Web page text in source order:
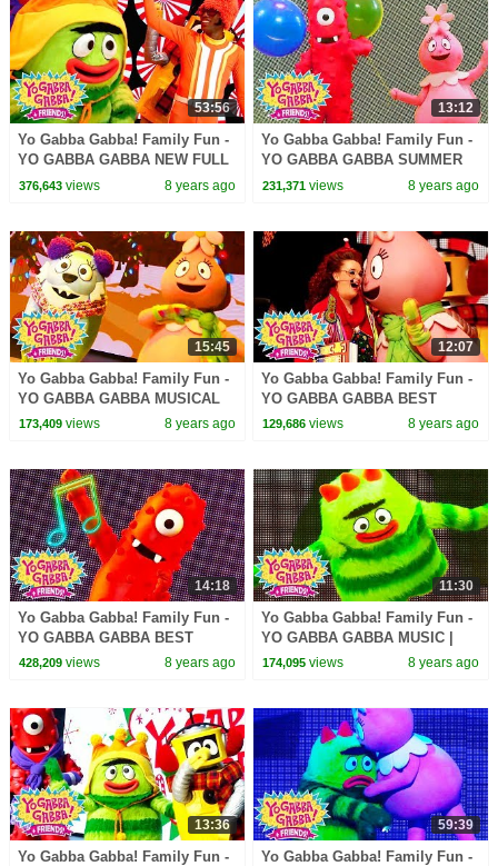
53:56
Yo Gabba Gabba! Family Fun -
YO GABBA GABBA NEW FULL
SHOW | Kids Songs | DJ
376,643views 8 years ago
13:12
Yo Gabba Gabba! Family Fun -
YO GABBA GABBA SUMMER
SONGS | Kids Songs | DJ
231,371 views 8 years ago
15:45
Yo Gabba Gabba! Family Fun -
YO GABBA GABBA MUSICAL
PLAYDATE | Kids Song | DJ
173,409views 8 years ago
12:07
Yo Gabba Gabba! Family Fun -
YO GABBA GABBA BEST
FRIENDS | Kids Songs | DJ
129,686 views 8 years ago
14:18
Yo Gabba Gabba! Family Fun -
YO GABBA GABBA BEST
SONGS | Kids Songs | DJ
428,209views 8 years ago
11:30
Yo Gabba Gabba! Family Fun -
YO GABBA GABBA MUSIC |
Kids Songs | DJ LANCE ROCK
174,095 views 8 years ago
13:36
Yo Gabba Gabba! Family Fun -
59:39
Yo Gabba Gabba! Family Fun -